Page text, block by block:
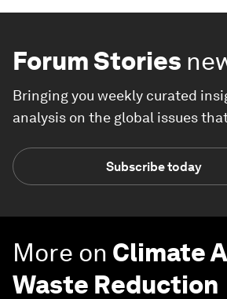
Forum Stories
Bringing you weekly curated
analysis on the global issues
Subscribe today
More on Climate
Waste Reduction